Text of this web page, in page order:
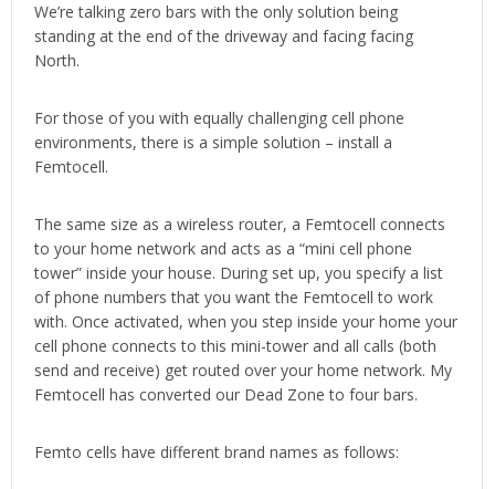
We’re talking zero bars with the only solution being
standing at the end of the driveway and facing facing
North.
For those of you with equally challenging cell phone
environments, there is a simple solution – install a
Femtocell.
The same size as a wireless router, a Femtocell connects
to your home network and acts as a “mini cell phone
tower” inside your house. During set up, you specify a list
of phone numbers that you want the Femtocell to work
with. Once activated, when you step inside your home your
cell phone connects to this mini-tower and all calls (both
send and receive) get routed over your home network. My
Femtocell has converted our Dead Zone to four bars.
Femto cells have different brand names as follows: